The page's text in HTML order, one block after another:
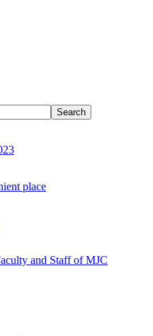
Search
place
and Staff of MJC